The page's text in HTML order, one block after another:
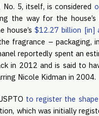
5, itself, is considered
the way for the
house’s$12.27 billion [in]
fragrance – packaging,
reportedly spent an
in 2012 and is said to
Nicole Kidman in 2004.
to register the
which was initially